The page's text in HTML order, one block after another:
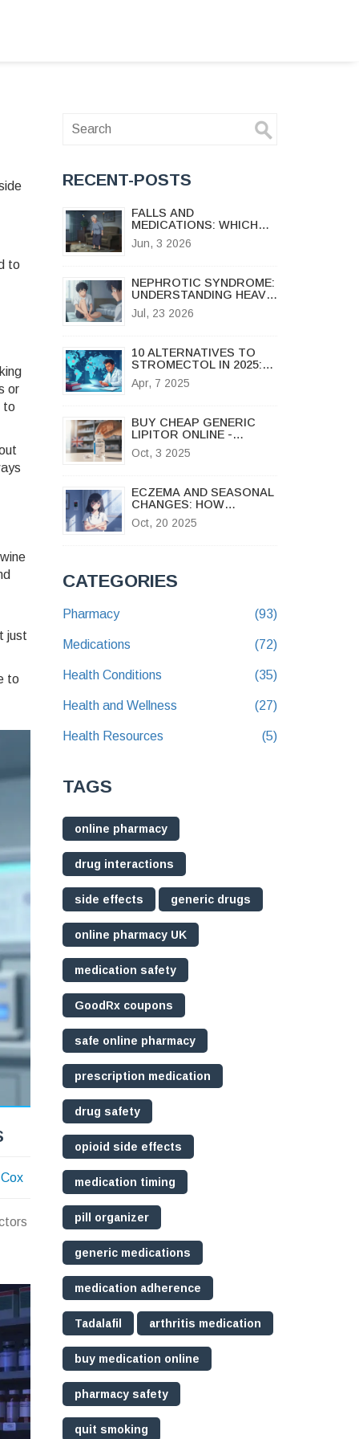
to
or
to
just
to
RECENT-POSTS
FALLS AND
MEDICATIONS: WHICH
DRUGS INCREASE FALL
RISK FOR SENIORS
Jun, 3 2026
NEPHROTIC SYNDROME:
UNDERSTANDING HEAVY
PROTEINURIA, EDEMA,
AND TREATMENT
Jul, 23 2026
10 ALTERNATIVES TO
STROMECTOL IN 2025:
EXPLORING EFFECTIVE
OPTIONS
Apr, 7 2025
BUY CHEAP GENERIC
LIPITOR ONLINE -
AFFORDABLE
ATORVASTATIN IN THE
Oct, 3 2025
ECZEMA AND SEASONAL
CHANGES: HOW
WEATHER TRIGGERS
FLARE‑UPS
Oct, 20 2025
CATEGORIES
Pharmacy (93)
Medications (72)
Health Conditions (35)
Health and Wellness (27)
Health Resources (5)
TAGS
online pharmacy
drug interactions
side effects generic drugs
online pharmacy UK
medication safety
GoodRx coupons
safe online pharmacy
prescription medication
drug safety
opioid side effects
medication timing
pill organizer
generic medications
medication adherence
Tadalafil arthritis medication
buy medication online
pharmacy safety
quit smoking